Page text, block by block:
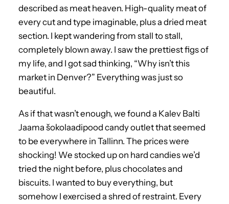
described as meat heaven. High-quality meat of
every cut and type imaginable, plus a dried meat
section. I kept wandering from stall to stall,
completely blown away. I saw the prettiest figs of
my life, and I got sad thinking, “Why isn’t this
market in Denver?” Everything was just so
beautiful.
As if that wasn’t enough, we found a Kalev Balti
Jaama šokolaadipood candy outlet that seemed
to be everywhere in Tallinn. The prices were
shocking! We stocked up on hard candies we’d
tried the night before, plus chocolates and
biscuits. I wanted to buy everything, but
somehow I exercised a shred of restraint. Every